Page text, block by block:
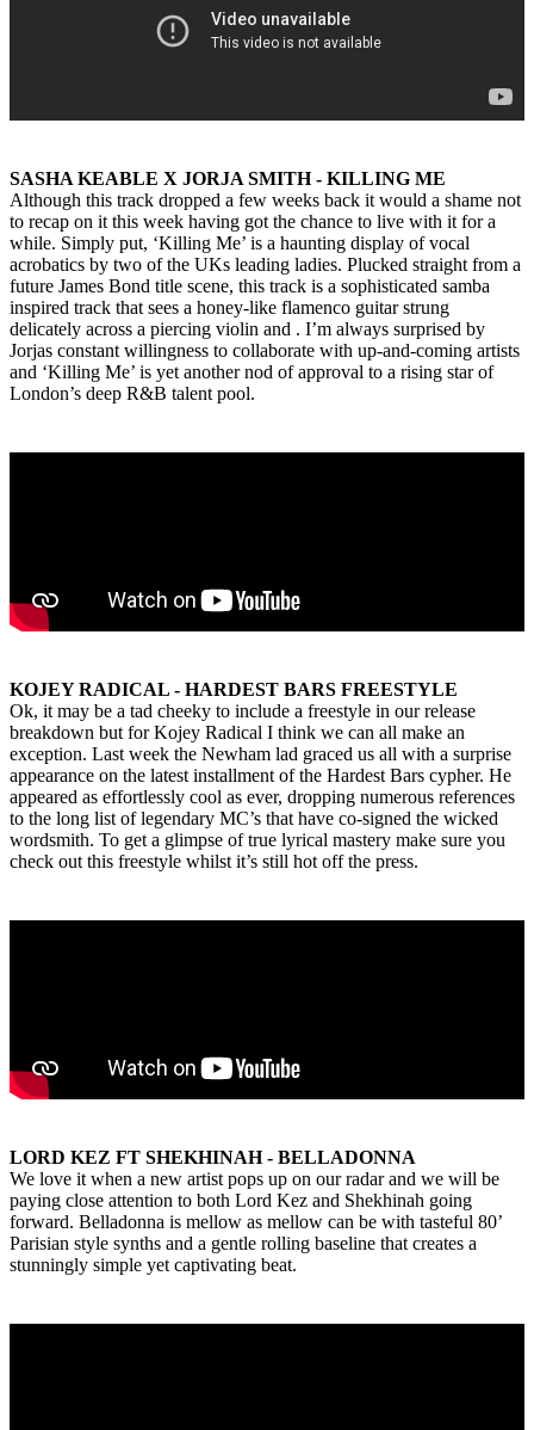
SASHA KEABLE X JORJA SMITH - KILLING ME
Although this track dropped a few weeks back it would a shame not
to recap on it this week having got the chance to live with it for a
while. Simply put, ‘Killing Me’ is a haunting display of vocal
acrobatics by two of the UKs leading ladies. Plucked straight from a
future James Bond title scene, this track is a sophisticated samba
inspired track that sees a honey-like flamenco guitar strung
delicately across a piercing violin and . I’m always surprised by
Jorjas constant willingness to collaborate with up-and-coming artists
and ‘Killing Me’ is yet another nod of approval to a rising star of
London’s deep R&B talent pool.
KOJEY RADICAL - HARDEST BARS FREESTYLE
Ok, it may be a tad cheeky to include a freestyle in our release
breakdown but for Kojey Radical I think we can all make an
exception. Last week the Newham lad graced us all with a surprise
appearance on the latest installment of the Hardest Bars cypher. He
appeared as effortlessly cool as ever, dropping numerous references
to the long list of legendary MC’s that have co-signed the wicked
wordsmith. To get a glimpse of true lyrical mastery make sure you
check out this freestyle whilst it’s still hot off the press.
LORD KEZ FT SHEKHINAH - BELLADONNA
We love it when a new artist pops up on our radar and we will be
paying close attention to both Lord Kez and Shekhinah going
forward. Belladonna is mellow as mellow can be with tasteful 80’
Parisian style synths and a gentle rolling baseline that creates a
stunningly simple yet captivating beat.